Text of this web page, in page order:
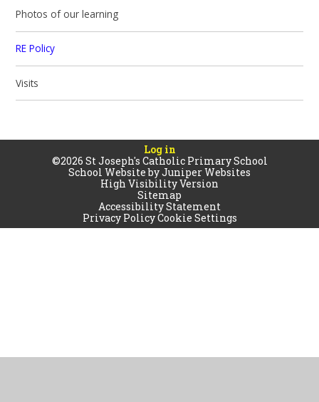
Photos of our learning
RE Policy
Visits
Log in
©2026 St Joseph's Catholic Primary School
School Website byJuniper Websites
High Visibility Version
Sitemap
Accessibility Statement
Privacy PolicyCookie Settings